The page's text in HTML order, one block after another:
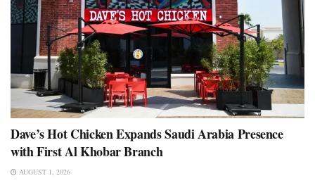
Dave’s Hot Chicken Expands Saudi Arabia Presence
with First Al Khobar Branch
AUGUST 1, 2026